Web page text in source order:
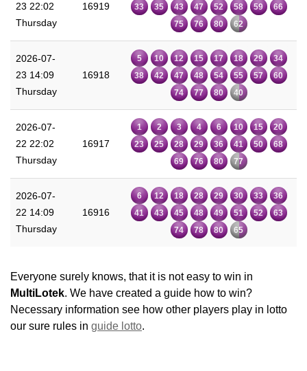
23 22:02
Thursday
16919
33
35 43 47 52 58 59
66
75
76 80 62
2026-07-
23 14:09
Thursday
16918
5 10 12 15 17 18 29
34
38
42 47 48 54 55 57
60
74
77 80 40
2026-07-
22 22:02
Thursday
16917
1 2 3 4 6 10 15
20
23
25 28 29 36 41 50
68
69
76 80 77
2026-07-
22 14:09
Thursday
16916
6 12 18 28 29 30 33
36
41
43 45 48 49 51 52
63
74
78 80 65
Everyone surely knows, that it is not easy to win in
MultiLotek. We have created a guide how to win?
Necessary information see how other players play in lotto
our sure rules in guide lotto.